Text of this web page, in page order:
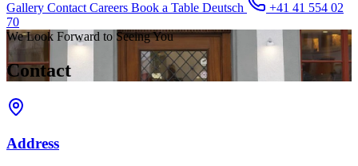
Gallery Contact Careers Book a Table Deutsch
+41 41 554 02
70
We Look Forward to Seeing You
Contact
Address